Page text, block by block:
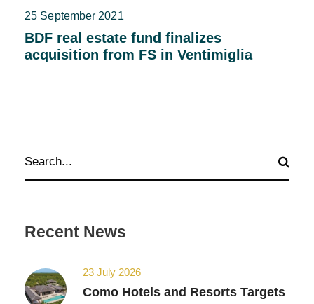
25 September 2021
BDF real estate fund finalizes
acquisition from FS in Ventimiglia
Recent News
23 July 2026
Como Hotels and Resorts Targets